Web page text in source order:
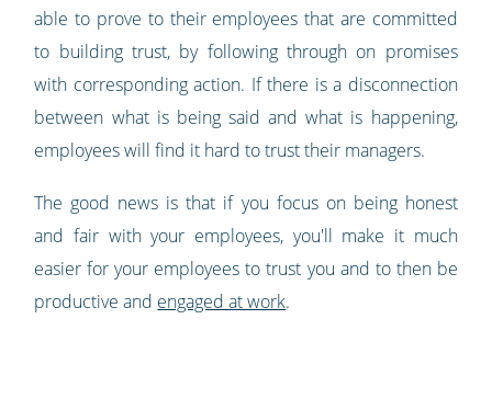
able to prove to their employees that are committed
to building trust, by following through on promises
with corresponding action. If there is a disconnection
between what is being said and what is happening,
employees will find it hard to trust their managers.
The good news is that if you focus on being honest
and fair with your employees, you'll make it much
easier for your employees to trust you and to then be
productive and engaged at work.